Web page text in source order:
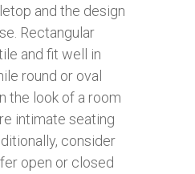
and the design
Rectangular
and fit well in
round or oval
the look of a room
intimate seating
consider
open or closed